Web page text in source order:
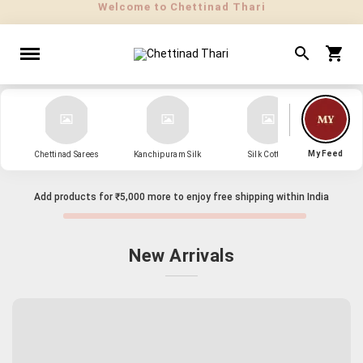
" Sarees that Surprise! "
Chettinad Sarees Kanchipuram Silk Silk Cotton My Feed
Add products for ₹5,000 more to enjoy free shipping within India
New Arrivals